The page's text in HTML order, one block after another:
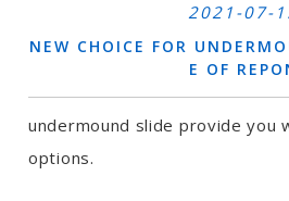
2021-07-
NEW CHOICE FOR
E OF
undermound slide provide you
options.